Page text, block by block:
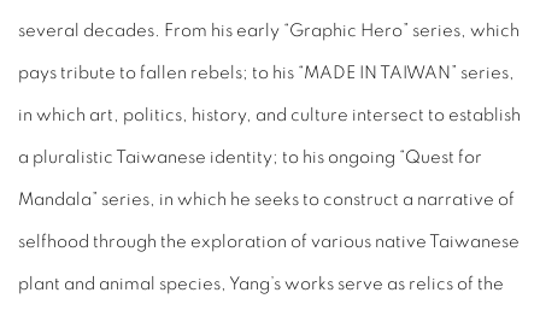
several decades. From his early “Graphic Hero” series, which
pays tribute to fallen rebels; to his “MADE IN TAIWAN” series,
in which art, politics, history, and culture intersect to establish
a pluralistic Taiwanese identity; to his ongoing “Quest for
Mandala” series, in which he seeks to construct a narrative of
selfhood through the exploration of various native Taiwanese
plant and animal species, Yang’s works serve as relics of the